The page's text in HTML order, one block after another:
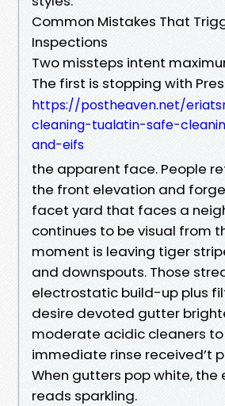
Common Mistakes That
Inspections
Two missteps intent
The first is stopping with
https://postheaven.net/
cleaning-tualatin-safe-
and-eifs
the apparent face. People
the front elevation and
facet yard that faces a
continues to be visual from
moment is leaving tiger
and downspouts. Those
electrostatic build-up plus
desire devoted gutter
moderate acidic cleaners to
immediate rinse received’t
When gutters pop white, the
reads sparkling.